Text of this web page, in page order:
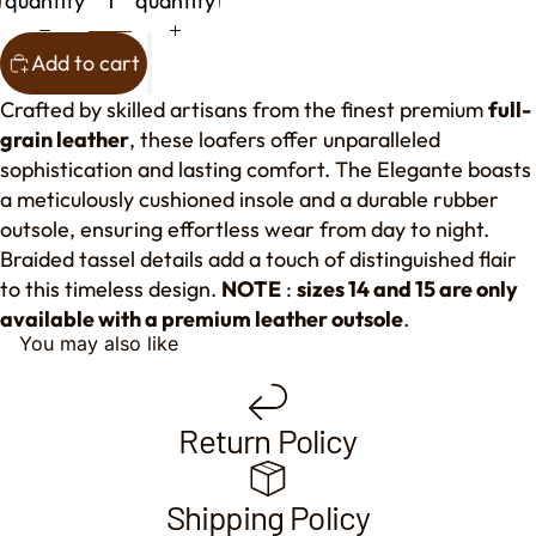
Add to cart
Crafted by skilled artisans from the finest premiumfull-
grain leather, these loafers offer unparalleled
sophistication and lasting comfort. The Elegante boasts
a meticulously cushioned insole and a durable rubber
outsole, ensuring effortless wear from day to night.
Braided tassel details add a touch of distinguished flair
to this timeless design. NOTE : sizes 14 and 15 are only
available with a premium leather outsole.
You may also like
Return Policy
Shipping Policy